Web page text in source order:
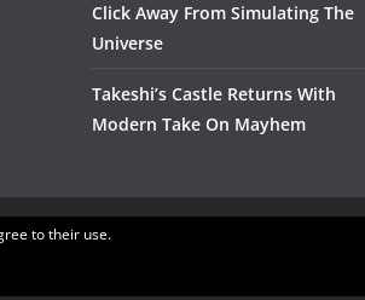
Click Away From Simulating The
Universe
Takeshi’s Castle Returns With
Modern Take On Mayhem
to their use.